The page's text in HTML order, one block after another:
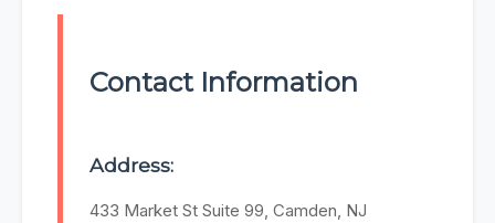
Contact Information
Address:
433 Market St Suite 99, Camden, NJ